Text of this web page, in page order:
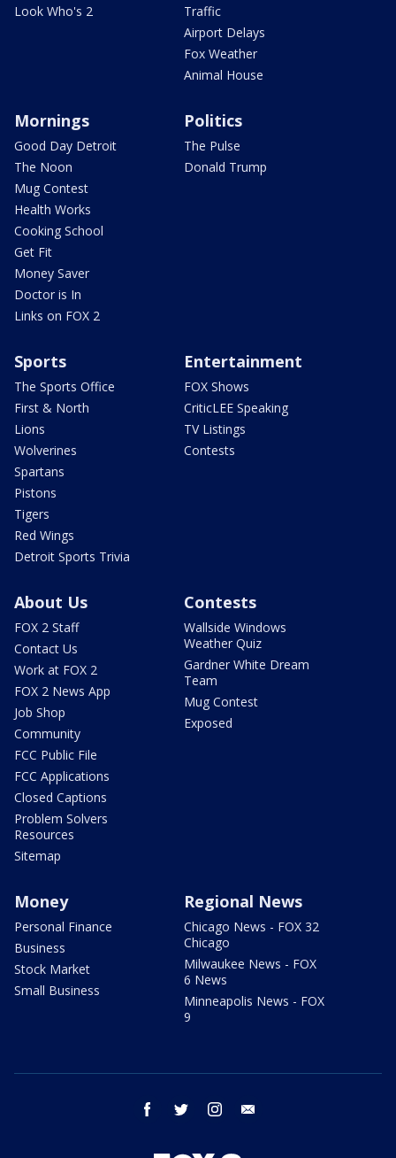
Look Who's 2
Traffic
Airport Delays
Fox Weather
Animal House
Mornings
Good Day Detroit
The Noon
Mug Contest
Health Works
Cooking School
Get Fit
Money Saver
Doctor is In
Links on FOX 2
Politics
The Pulse
Donald Trump
Sports
The Sports Office
First & North
Lions
Wolverines
Spartans
Pistons
Tigers
Red Wings
Detroit Sports Trivia
Entertainment
FOX Shows
CriticLEE Speaking
TV Listings
Contests
About Us
FOX 2 Staff
Contact Us
Work at FOX 2
FOX 2 News App
Job Shop
Community
FCC Public File
FCC Applications
Closed Captions
Problem Solvers
Resources
Sitemap
Contests
Wallside Windows
Weather Quiz
Gardner White Dream
Team
Mug Contest
Exposed
Money
Personal Finance
Business
Stock Market
Small Business
Regional News
Chicago News - FOX 32
Chicago
Milwaukee News - FOX
6 News
Minneapolis News - FOX
9
facebook twitter instagram